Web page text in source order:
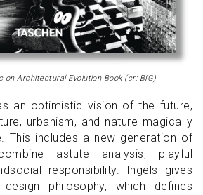
on Architectural Evolution Book (cr: BIG)
an optimistic vision of the future,
urbanism, and nature magically
This includes a new generation of
astute analysis, playful
responsibility. Ingels gives
philosophy, which defines